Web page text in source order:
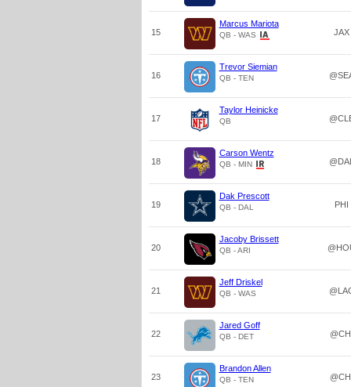
15
Marcus Mariota
QB - WAS JAX
16
Trevor Siemian
QB - TEN
17
Taylor Heinicke
QB
18
Carson Wentz
QB - MIN @DAL
19
Dak Prescott
QB - DAL PHI
20
Jacoby Brissett
QB - ARI
21
Jeff Driskel
QB - WAS
22
Jared Goff
QB - DET
23
Brandon Allen
QB - TEN